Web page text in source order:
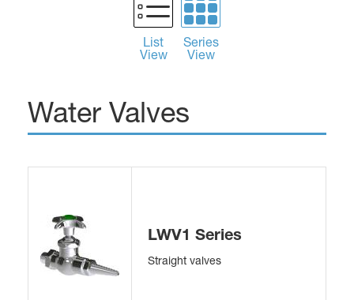
List
View
Series
View
Water Valves
LWV1 Series
Straight valves